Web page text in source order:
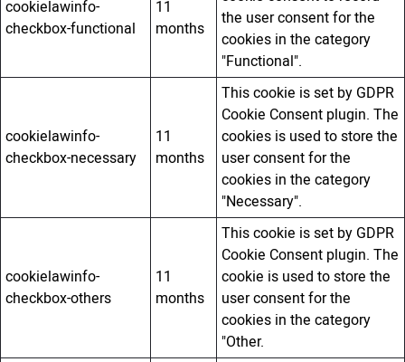
cookielawinfo-
checkbox-functional
11
months
the user consent for the
cookies in the category
"Functional".
cookielawinfo-
checkbox-necessary
11
months
This cookie is set by GDPR
Cookie Consent plugin. The
cookies is used to store the
user consent for the
cookies in the category
"Necessary".
cookielawinfo-
checkbox-others
11
months
This cookie is set by GDPR
Cookie Consent plugin. The
cookie is used to store the
user consent for the
cookies in the category
"Other.